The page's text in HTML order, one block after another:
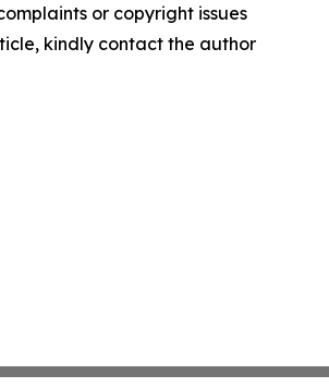
or copyright issues
kindly contact the author